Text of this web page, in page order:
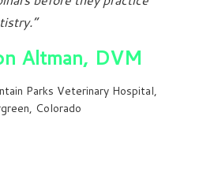
Altman, DVM
Parks Veterinary Hospital,
Colorado